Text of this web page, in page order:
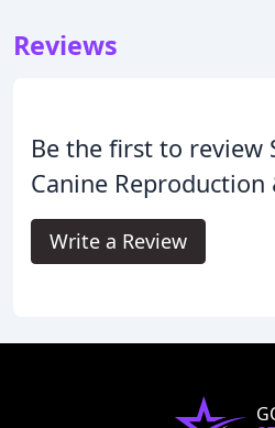
Reviews
Be the first to review
Canine Reproduction
Write a Review